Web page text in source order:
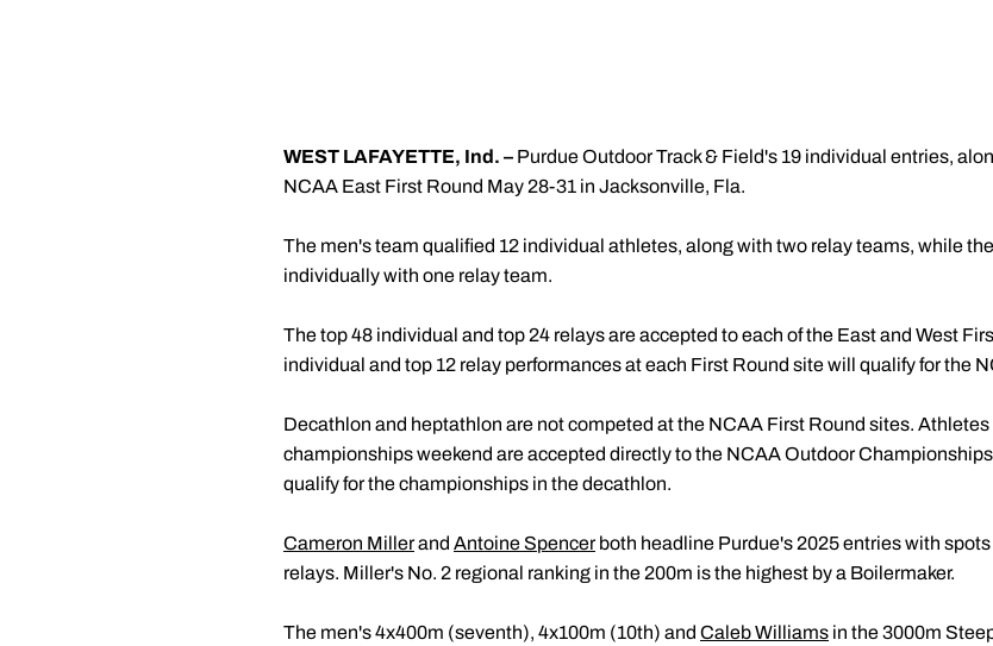
WEST LAFAYETTE, Ind. – Purdue Outdoor Track & Field's 19 individual entries,
NCAA East First Round May 28-31 in Jacksonville, Fla.
The men's team qualified 12 individual athletes, along with two relay teams, while
individually with one relay team.
The top 48 individual and top 24 relays are accepted to each of the East and West
individual and top 12 relay performances at each First Round site will qualify for the
Decathlon and heptathlon are not competed at the NCAA First Round sites.
championships weekend are accepted directly to the NCAA Outdoor
qualify for the championships in the decathlon.
Cameron Millerand Antoine Spencerboth headline Purdue's 2025 entries with
relays. Miller's No. 2 regional ranking in the 200m is the highest by a Boilermaker.
The men's 4x400m (seventh), 4x100m (10th) and Caleb Williams in the 3000m